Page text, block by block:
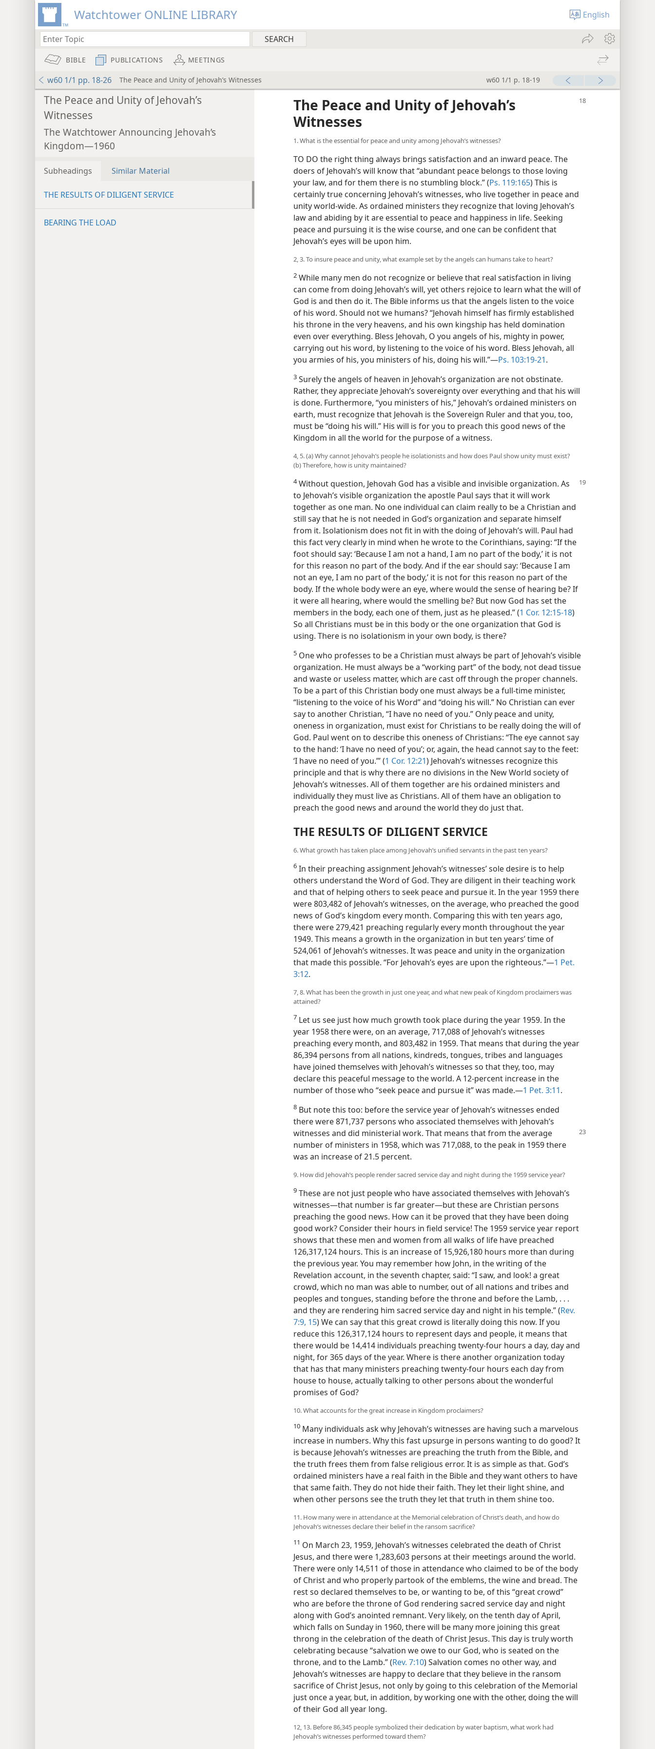
Watchtower ONLINE LIBRARY English
BIBLE PUBLICATIONS MEETINGS
w60 1/1 pp. 18-26 The Peace and Unity of Jehovah’s Witnesses w60 1/1 p. 18-19
The Peace and Unity of Jehovah’s
Witnesses
The Watchtower Announcing Jehovah’s
Kingdom—1960
Subheadings Similar Material
THE RESULTS OF DILIGENT SERVICE
BEARING THE LOAD
The Peace and Unity of Jehovah’s
Witnesses
1. What is the essential for peace and unity among Jehovah’s witnesses?
TO DO the right thing always brings satisfaction and an inward peace. The
doers of Jehovah’s will know that “abundant peace belongs to those loving
your law, and for them there is no stumbling block.” (Ps. 119:165) This is
certainly true concerning Jehovah’s witnesses, who live together in peace and
unity world-wide. As ordained ministers they recognize that loving Jehovah’s
law and abiding by it are essential to peace and happiness in life. Seeking
peace and pursuing it is the wise course, and one can be confident that
Jehovah’s eyes will be upon him.
2, 3. To insure peace and unity, what example set by the angels can humans take to heart?
2 While many men do not recognize or believe that real satisfaction in living
can come from doing Jehovah’s will, yet others rejoice to learn what the will of
God is and then do it. The Bible informs us that the angels listen to the voice
of his word. Should not we humans? “Jehovah himself has firmly established
his throne in the very heavens, and his own kingship has held domination
even over everything. Bless Jehovah, O you angels of his, mighty in power,
carrying out his word, by listening to the voice of his word. Bless Jehovah, all
you armies of his, you ministers of his, doing his will.”—Ps. 103:19-21.
3 Surely the angels of heaven in Jehovah’s organization are not obstinate.
Rather, they appreciate Jehovah’s sovereignty over everything and that his will
is done. Furthermore, “you ministers of his,” Jehovah’s ordained ministers on
earth, must recognize that Jehovah is the Sovereign Ruler and that you, too,
must be “doing his will.” His will is for you to preach this good news of the
Kingdom in all the world for the purpose of a witness.
4, 5. (a) Why cannot Jehovah’s people he isolationists and how does Paul show unity must exist?
(b) Therefore, how is unity maintained?
4Without question, Jehovah God has a visible and invisible organization. As
to Jehovah’s visible organization the apostle Paul says that it will work
together as one man. No one individual can claim really to be a Christian and
still say that he is not needed in God’s organization and separate himself
from it. Isolationism does not fit in with the doing of Jehovah’s will. Paul had
this fact very clearly in mind when he wrote to the Corinthians, saying: “If the
foot should say: ‘Because I am not a hand, I am no part of the body,’ it is not
for this reason no part of the body. And if the ear should say: ‘Because I am
not an eye, I am no part of the body,’ it is not for this reason no part of the
body. If the whole body were an eye, where would the sense of hearing be? If
it were all hearing, where would the smelling be? But now God has set the
members in the body, each one of them, just as he pleased.” (1 Cor. 12:15-18)
So all Christians must be in this body or the one organization that God is
using. There is no isolationism in your own body, is there?
5 One who professes to be a Christian must always be part of Jehovah’s visible
organization. He must always be a “working part” of the body, not dead tissue
and waste or useless matter, which are cast off through the proper channels.
To be a part of this Christian body one must always be a full-time minister,
“listening to the voice of his Word” and “doing his will.” No Christian can ever
say to another Christian, “I have no need of you.” Only peace and unity,
oneness in organization, must exist for Christians to be really doing the will of
God. Paul went on to describe this oneness of Christians: “The eye cannot say
to the hand: ‘I have no need of you’; or, again, the head cannot say to the feet:
‘I have no need of you.’” (1 Cor. 12:21) Jehovah’s witnesses recognize this
principle and that is why there are no divisions in the New World society of
Jehovah’s witnesses. All of them together are his ordained ministers and
individually they must live as Christians. All of them have an obligation to
preach the good news and around the world they do just that.
THE RESULTS OF DILIGENT SERVICE
6. What growth has taken place among Jehovah’s unified servants in the past ten years?
6 In their preaching assignment Jehovah’s witnesses’ sole desire is to help
others understand the Word of God. They are diligent in their teaching work
and that of helping others to seek peace and pursue it. In the year 1959 there
were 803,482 of Jehovah’s witnesses, on the average, who preached the good
news of God’s kingdom every month. Comparing this with ten years ago,
there were 279,421 preaching regularly every month throughout the year
1949. This means a growth in the organization in but ten years’ time of
524,061 of Jehovah’s witnesses. It was peace and unity in the organization
that made this possible. “For Jehovah’s eyes are upon the righteous.”—1 Pet.
3:12.
7, 8. What has been the growth in just one year, and what new peak of Kingdom proclaimers was
attained?
7 Let us see just how much growth took place during the year 1959. In the
year 1958 there were, on an average, 717,088 of Jehovah’s witnesses
preaching every month, and 803,482 in 1959. That means that during the year
86,394 persons from all nations, kindreds, tongues, tribes and languages
have joined themselves with Jehovah’s witnesses so that they, too, may
declare this peaceful message to the world. A 12-percent increase in the
number of those who “seek peace and pursue it” was made.—1 Pet. 3:11.
8 But note this too: before the service year of Jehovah’s witnesses ended
there were 871,737 persons who associated themselves with Jehovah’s
witnesses and did ministerial work. That means that from the average
number of ministers in 1958, which was 717,088, to the peak in 1959 there
was an increase of 21.5 percent.
9. How did Jehovah’s people render sacred service day and night during the 1959 service year?
9 These are not just people who have associated themselves with Jehovah’s
witnesses—that number is far greater—but these are Christian persons
preaching the good news. How can it be proved that they have been doing
good work? Consider their hours in field service! The 1959 service year report
shows that these men and women from all walks of life have preached
126,317,124 hours. This is an increase of 15,926,180 hours more than during
the previous year. You may remember how John, in the writing of the
Revelation account, in the seventh chapter, said: “I saw, and look! a great
crowd, which no man was able to number, out of all nations and tribes and
peoples and tongues, standing before the throne and before the Lamb, . . .
and they are rendering him sacred service day and night in his temple.” (Rev.
7:9, 15) We can say that this great crowd is literally doing this now. If you
reduce this 126,317,124 hours to represent days and people, it means that
there would be 14,414 individuals preaching twenty-four hours a day, day and
night, for 365 days of the year. Where is there another organization today
that has that many ministers preaching twenty-four hours each day from
house to house, actually talking to other persons about the wonderful
promises of God?
10. What accounts for the great increase in Kingdom proclaimers?
10 Many individuals ask why Jehovah’s witnesses are having such a marvelous
increase in numbers. Why this fast upsurge in persons wanting to do good? It
is because Jehovah’s witnesses are preaching the truth from the Bible, and
the truth frees them from false religious error. It is as simple as that. God’s
ordained ministers have a real faith in the Bible and they want others to have
that same faith. They do not hide their faith. They let their light shine, and
when other persons see the truth they let that truth in them shine too.
11. How many were in attendance at the Memorial celebration of Christ’s death, and how do
Jehovah’s witnesses declare their belief in the ransom sacrifice?
11 On March 23, 1959, Jehovah’s witnesses celebrated the death of Christ
Jesus, and there were 1,283,603 persons at their meetings around the world.
There were only 14,511 of those in attendance who claimed to be of the body
of Christ and who properly partook of the emblems, the wine and bread. The
rest so declared themselves to be, or wanting to be, of this “great crowd”
who are before the throne of God rendering sacred service day and night
along with God’s anointed remnant. Very likely, on the tenth day of April,
which falls on Sunday in 1960, there will be many more joining this great
throng in the celebration of the death of Christ Jesus. This day is truly worth
celebrating because “salvation we owe to our God, who is seated on the
throne, and to the Lamb.” (Rev. 7:10) Salvation comes no other way, and
Jehovah’s witnesses are happy to declare that they believe in the ransom
sacrifice of Christ Jesus, not only by going to this celebration of the Memorial
just once a year, but, in addition, by working one with the other, doing the will
of their God all year long.
12, 13. Before 86,345 people symbolized their dedication by water baptism, what work had
Jehovah’s witnesses performed toward them?